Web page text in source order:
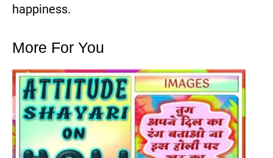
happiness.
More For You